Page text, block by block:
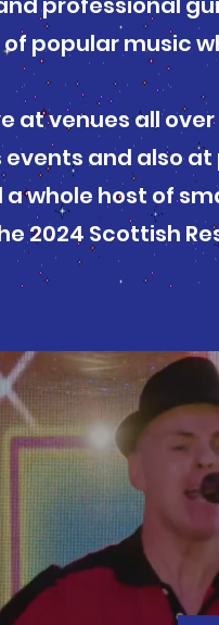
of popular music
at venues all
events and also
a whole host of
2024 Scottish